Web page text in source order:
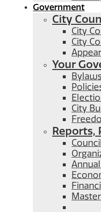
Government
City
City
City
Your
Bylaws
City
Reports,